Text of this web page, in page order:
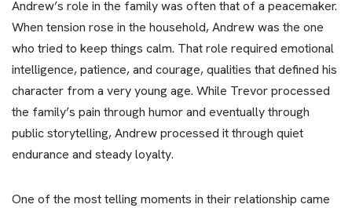
Andrew’s role in the family was often that of a peacemaker.
When tension rose in the household, Andrew was the one
who tried to keep things calm. That role required emotional
intelligence, patience, and courage, qualities that defined his
character from a very young age. While Trevor processed
the family’s pain through humor and eventually through
public storytelling, Andrew processed it through quiet
endurance and steady loyalty.
One of the most telling moments in their relationship came